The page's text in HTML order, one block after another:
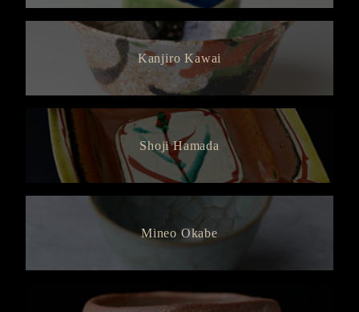
Kanjiro Kawai
Shoji Hamada
Mineo Okabe